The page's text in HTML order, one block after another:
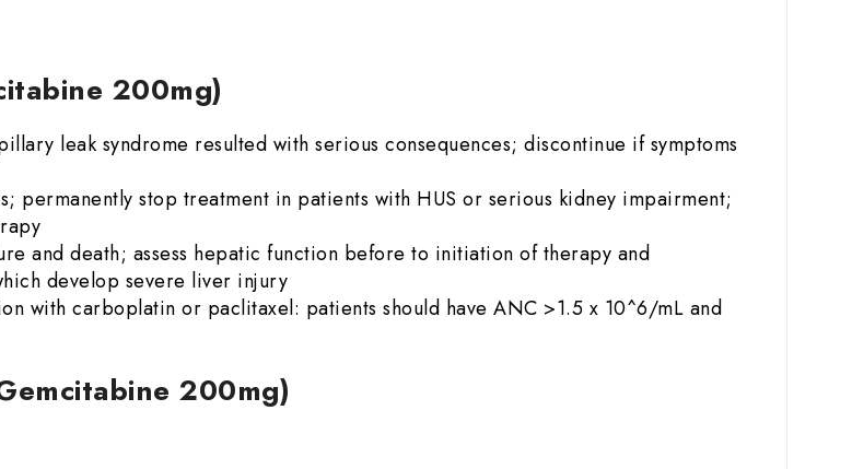
200mg)
leak syndrome resulted with serious consequences; discontinue if symptoms
permanently stop treatment in patients with HUS or serious kidney impairment;
and death; assess hepatic function before to initiation of therapy and
develop severe liver injury
with carboplatin or paclitaxel: patients should have ANC >1.5 x 10^6/mL and
200mg)